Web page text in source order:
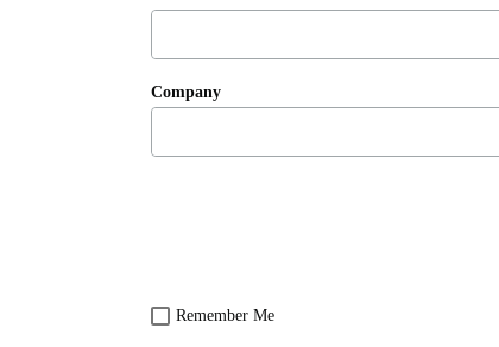
Company
Remember Me